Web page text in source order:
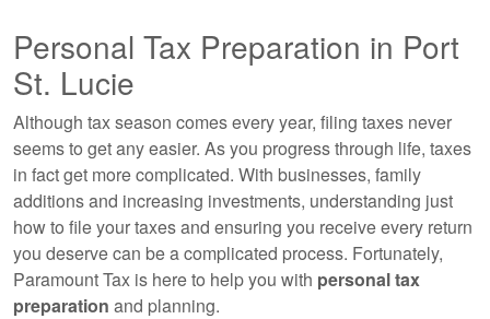
Personal Tax Preparation in Port
St. Lucie
Although tax season comes every year, filing taxes never
seems to get any easier. As you progress through life, taxes
in fact get more complicated. With businesses, family
additions and increasing investments, understanding just
how to file your taxes and ensuring you receive every return
you deserve can be a complicated process. Fortunately,
Paramount Tax is here to help you with personal tax
preparation and planning.